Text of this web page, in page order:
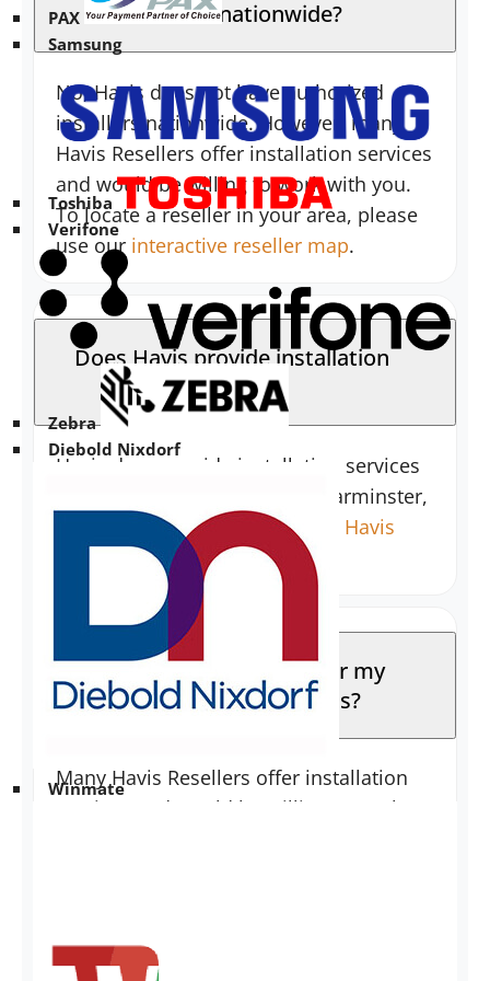
PAX
Samsung
Toshiba
Verifone
Zebra
Diebold Nixdorf
Winmate
installers nationwide?
No, Havis does not have authorized
installers nationwide. However, many
Havis Resellers offer installation services
and would be willing to work with you.
To locate a reseller in your area, please
use our interactive reseller map.
Does Havis provide installation
services?
Havis does provide installation services
to local customers near the Warminster,
PA location. Please contact the Havis
Sales Teamto inquire.
Does the reseller listed for my
area handle installations?
Many Havis Resellers offer installation
services and would be willing to work